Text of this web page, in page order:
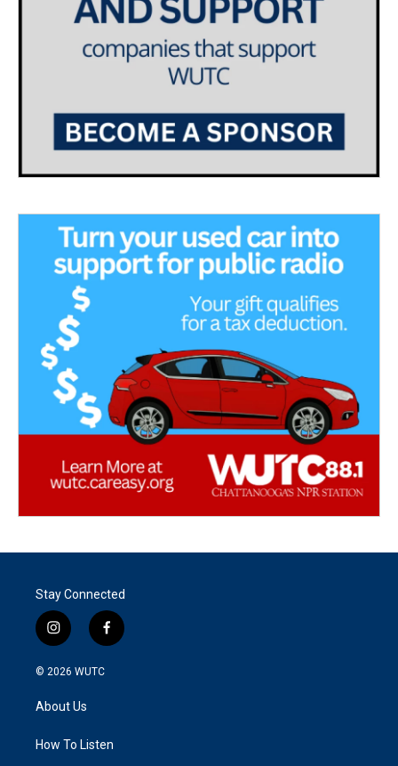
Stay Connected
i
n
s
g
a
f
a
k
© 2026 WUTC
About Us
How To Listen